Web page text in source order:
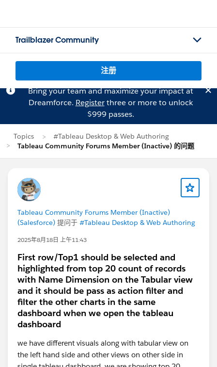
Trailblazer Community
注册
Bring your team and maximize your impact at
Dreamforce. Registerthree or more to unlock
$999 passes.
Topics
#Tableau Desktop & Web Authoring
Tableau Community Forums Member (Inactive) 的问题
Tableau Community Forums Member (Inactive)
(Salesforce) 提问于 #Tableau Desktop & Web Authoring
2025年8月18日 上午11:43
First row/Top1 should be selected and
highlighted from top 20 count of records
with Name Dimension on the Tabular view
and it should be pass as action filter and
filter the other charts in the same
dashboard when we open the tableau
dashboard
we have different visuals along with tabular view on
the left hand side and other views on other side in